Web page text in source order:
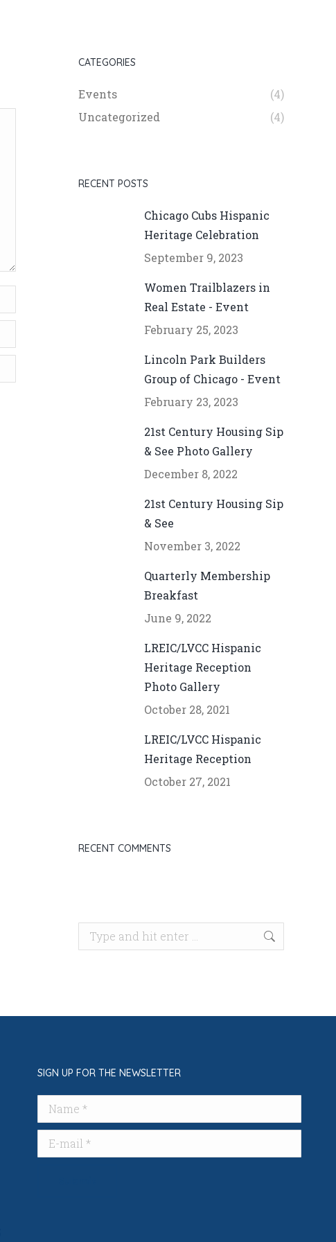
CATEGORIES
Events
(4)
Uncategorized
(4)
RECENT POSTS
Chicago Cubs Hispanic
Heritage Celebration
September 9, 2023
Women Trailblazers in
Real Estate - Event
February 25, 2023
Lincoln Park Builders
Group of Chicago - Event
February 23, 2023
21st Century Housing Sip
& See Photo Gallery
December 8, 2022
21st Century Housing Sip
& See
November 3, 2022
Quarterly Membership
Breakfast
June 9, 2022
LREIC/LVCC Hispanic
Heritage Reception
Photo Gallery
October 28, 2021
LREIC/LVCC Hispanic
Heritage Reception
October 27, 2021
RECENT COMMENTS
Search:
SIGN UP FOR THE NEWSLETTER
Name *
E-mail *